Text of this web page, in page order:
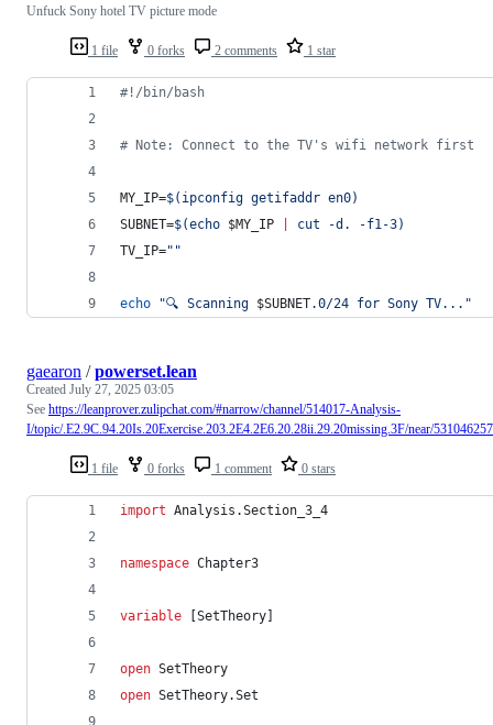
1 file 0 forks 2 comments 1 star
Unfuck Sony hotel TV picture mode
#! /bin/bash
# Note: Connect to the TV's wifi network first
MY_IP=$( ipconfig getifaddr en0)
SUBNET=$(echo $MY_IP cut -d. -f1-3)
TV_IP=" "
echo "🔍 Scanning $SUBNET.0/24 for Sony TV... "
1 file 0 forks 1 comment 0 stars
gaearon /powerset.lean
Created July 27, 2025 03:05
See https://leanprover.zulipchat.com/#narrow/channel/514017-Analysis-
I/topic/.E2.9C.94.20Is.20Exercise.203.2E4.2E6.20.28ii.29.20missing.3F/near/531046257
import Analysis.Section_3_4
namespace Chapter3
variable [SetTheory]
open SetTheory
open SetTheory.Set